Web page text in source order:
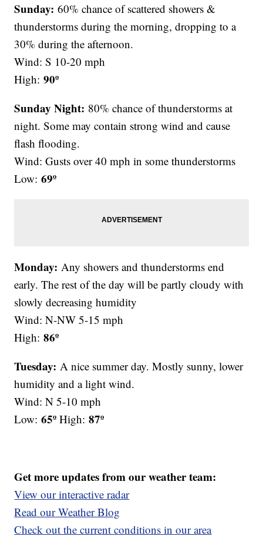
Sunday:60% chance of scattered showers &
thunderstorms during the morning, dropping to a
30% during the afternoon.
Wind: S 10-20 mph
High: 90º
Sunday Night: 80% chance of thunderstorms at
night. Some may contain strong wind and cause
flash flooding.
Wind: Gusts over 40 mph in some thunderstorms
Low: 69º
Monday:Any showers and thunderstorms end
early. The rest of the day will be partly cloudy with
slowly decreasing humidity
Wind: N-NW 5-15 mph
High: 86º
Tuesday:A nice summer day. Mostly sunny, lower
humidity and a light wind.
Wind: N 5-10 mph
Low: 65ºHigh: 87º
Get more updates from our weather team:
View our interactive radar
Read our Weather Blog
Check out the current conditions in our area